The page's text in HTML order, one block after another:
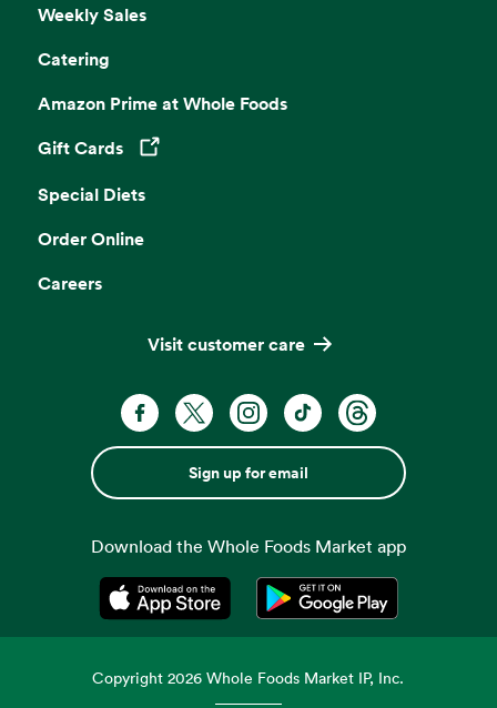
Weekly Sales
Catering
Amazon Prime at Whole Foods
Gift Cards
Opens in a new tab
Special Diets
Order Online
Careers
Visit customer care
Sign up for email
Download the Whole Foods Market app
Opens in a new tabOpens in a new tab
Copyright2026 Whole Foods Market IP, Inc.